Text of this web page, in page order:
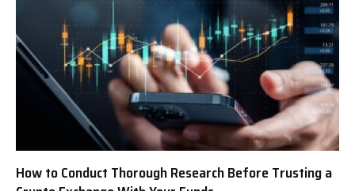
How to Conduct Thorough Research Before Trusting a